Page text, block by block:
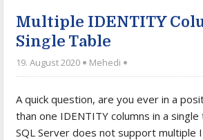
Multiple IDENTITY
Single Table
19. August 2020 Mehedi
A quick question, are you ever in a
than one IDENTITY columns in a single
SQL Server does not support multiple